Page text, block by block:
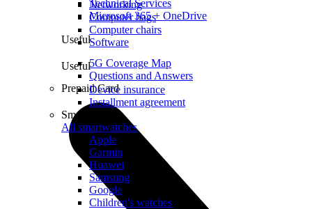
Technical Services
Microsoft 365 + OneDrive
Useful
5G Coverage Map
Questions and Answers
Prepaid Card
Networking
Computer bags
Computer chairs
Software
Useful
Device insurance
Installment agreement
Smartwatches
All smartwatches
Apple
Garmin
Huawei
Samsung
Google
Children's watches